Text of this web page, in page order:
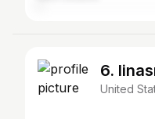
6.
United